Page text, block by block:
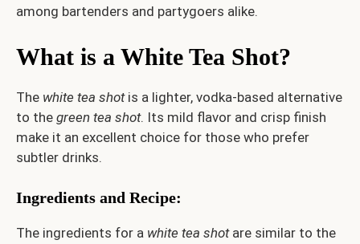
among bartenders and partygoers alike.
What is a White Tea Shot?
The white tea shotis a lighter, vodka-based alternative
to the green tea shot. Its mild flavor and crisp finish
make it an excellent choice for those who prefer
subtler drinks.
Ingredients and Recipe:
The ingredients for a white tea shotare similar to the